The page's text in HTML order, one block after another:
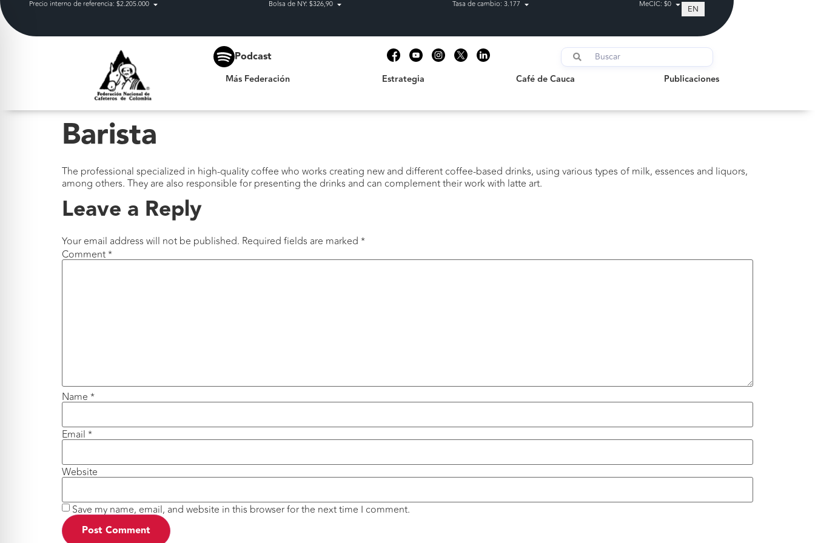
Precio interno de referencia: $2.205.000 Bolsa de NY: $326,90 Tasa de cambio: 3.177 MeCIC: $0 EN
Podcast
Más Federación Estrategia Café de Cauca Publicaciones
Publicaciones
Barista
The professional specialized in high-quality coffee who works creating new and different coffee-based drinks, using various types of milk, essences and liquors,
among others. They are also responsible for presenting the drinks and can complement their work with latte art.
Leave a Reply
Your email address will not be published. Required fields are marked *
Comment*
Name *
Email *
Website
Save my name, email, and website in this browser for the next time I comment.